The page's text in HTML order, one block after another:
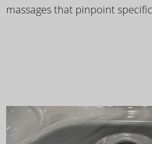
massages that pinpoint